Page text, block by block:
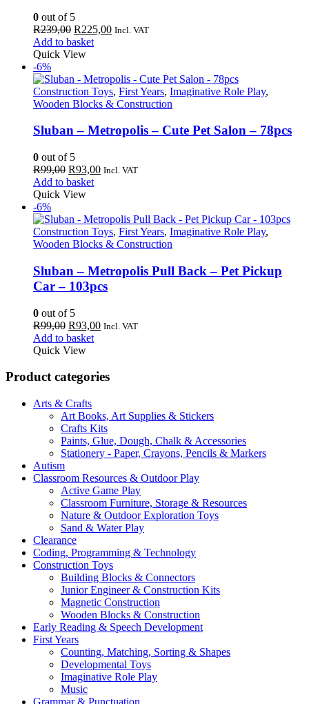
0 out of 5
R239,00 Original
price
was:
R225,00Current
Incl. VAT
Add to basket
Quick View
-6%
Construction Toys, First Years, Imaginative Role Play,
Wooden Blocks & Construction
Sluban – Metropolis – Cute Pet Salon – 78pcs
0 out of 5
R99,00 Original
price
was:
R93,00Current
Incl. VAT
Add to basket
Quick View
-6%
Construction Toys, First Years, Imaginative Role Play,
Wooden Blocks & Construction
Sluban – Metropolis Pull Back – Pet Pickup
Car – 103pcs
0 out of 5
R99,00 Original
price
was:
R93,00Current
Incl. VAT
Add to basket
Quick View
Product categories
Arts & Crafts
Art Books, Art Supplies & Stickers
Crafts Kits
Paints, Glue, Dough, Chalk & Accessories
Stationery - Paper, Crayons, Pencils & Markers
Autism
Classroom Resources & Outdoor Play
Active Game Play
Classroom Furniture, Storage & Resources
Nature & Outdoor Exploration Toys
Sand & Water Play
Clearance
Coding, Programming & Technology
Construction Toys
Building Blocks & Connectors
Junior Engineer & Construction Kits
Magnetic Construction
Wooden Blocks & Construction
Early Reading & Speech Development
First Years
Counting, Matching, Sorting & Shapes
Developmental Toys
Imaginative Role Play
Music
Grammar & Punctuation